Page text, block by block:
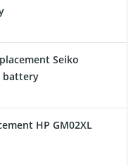
Seiko
battery
HP GM02XL